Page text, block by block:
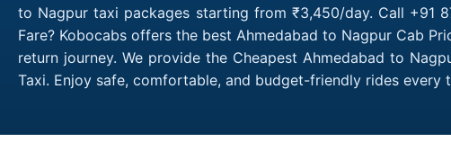
to Nagpur taxi packages starting from ₹3,450/day. Call +91
Fare? Kobocabs offers the best Ahmedabad to Nagpur Cab
return journey. We provide the Cheapest Ahmedabad to
Taxi. Enjoy safe, comfortable, and budget-friendly rides every